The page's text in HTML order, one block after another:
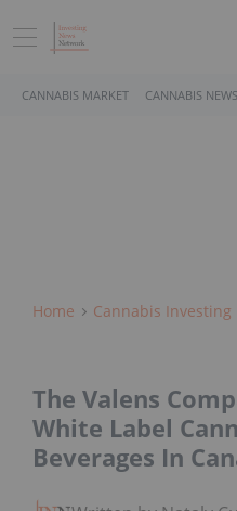
CANNABIS MARKET CANNABIS NEWS
Home Cannabis Investing
The Valens
White Label
Beverages In